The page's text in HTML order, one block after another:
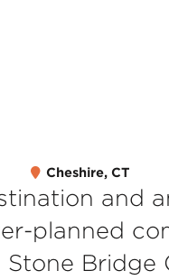
Cheshire, CT
and
planned
Stone Bridge